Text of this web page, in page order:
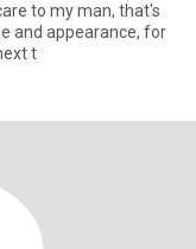
to my man, that's
and appearance, for
t